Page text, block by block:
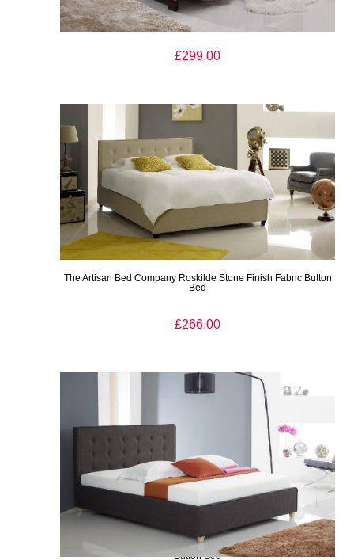
The Artisan Bed Company Rosenborg Light Brown Fabric Bed
£299.00
The Artisan Bed Company Roskilde Stone Finish Fabric Button
Bed
£266.00
The Artisan Bed Company Roskilde Charcoal Finish Fabric
Button Bed